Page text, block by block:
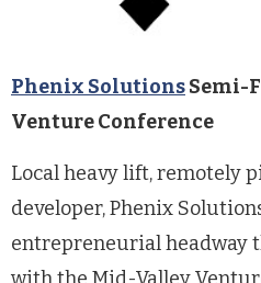
Phenix SolutionsSemi-
Venture Conference
Local heavy lift, remotely
developer, Phenix
entrepreneurial headway